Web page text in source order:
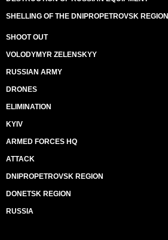
SHELLING OF THE DNIPROPETROVSK REGION
SHOOT OUT
VOLODYMYR ZELENSKYY
RUSSIAN ARMY
DRONES
ELIMINATION
KYIV
ARMED FORCES HQ
ATTACK
DNIPROPETROVSK REGION
DONETSK REGION
RUSSIA